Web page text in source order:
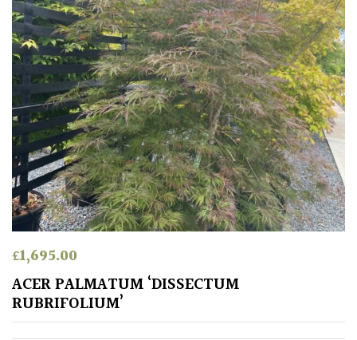
SPECIALIST
PLANTS
Aquatics
Marginals
Grown
Us
House
Plants/
Indoor
Plants
£1,695.00
ACER PALMATUM ‘DISSECTUM
RUBRIFOLIUM’